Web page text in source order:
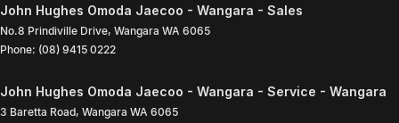
John Hughes Omoda Jaecoo - Wangara - Sales
No.8 Prindiville Drive, Wangara WA 6065
Phone: (08) 9415 0222
John Hughes Omoda Jaecoo - Wangara - Service - Wangara
3 Baretta Road, Wangara WA 6065